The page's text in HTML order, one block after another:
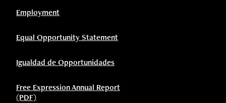
Employment
Equal Opportunity Statement
Igualdad de Opportunidades
Free Expression Annual Report
(PDF)